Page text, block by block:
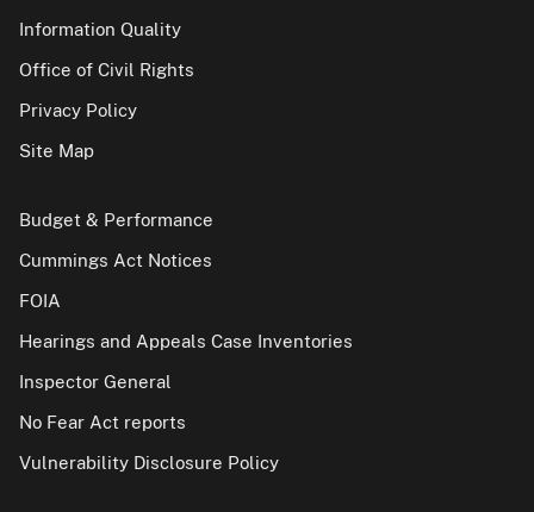
Information Quality
Office of Civil Rights
Privacy Policy
Site Map
Budget & Performance
Cummings Act Notices
FOIA
Hearings and Appeals Case Inventories
Inspector General
No Fear Act reports
Vulnerability Disclosure Policy